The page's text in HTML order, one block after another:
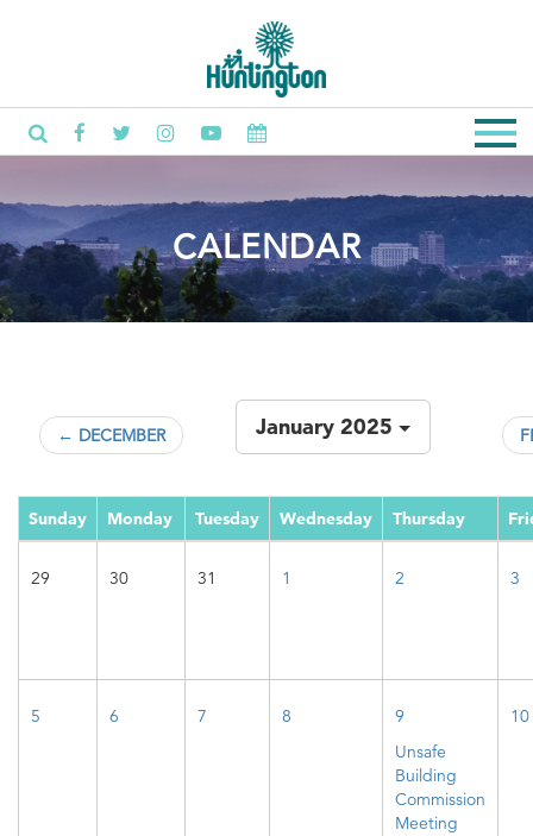
CALENDAR
← DECEMBER January 2025
Sunday Monday Tuesday Wednesday Thursday
29 30 31 1 2 3
5 6 7 8
9
Unsafe
Building
Commission
Meeting
10